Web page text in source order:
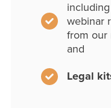
webinar
from our
and
Legal